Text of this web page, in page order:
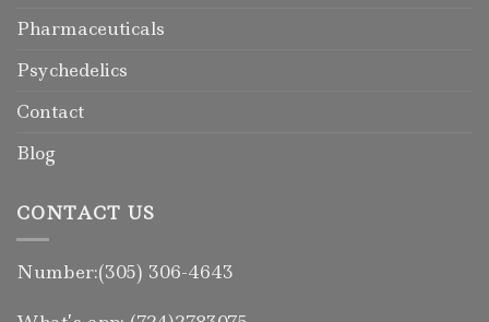
Pharmaceuticals
Psychedelics
Contact
Blog
CONTACT US
Number:(305) 306-4643